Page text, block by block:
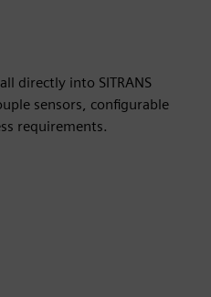
directly into SITRANS
sensors, configurable
requirements.